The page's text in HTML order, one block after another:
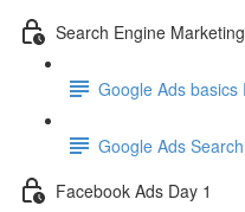
Search Engine Marketing
Google Ads basics
Google Ads
Facebook Ads Day 1